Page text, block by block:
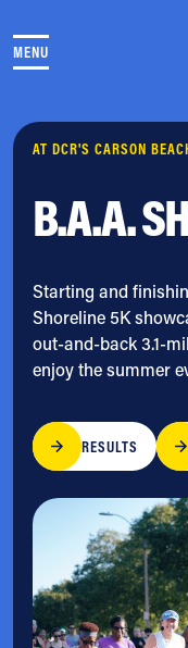
MENU
THE RACES
CLUB & TEAMS
NEWS & STORIES
PARTNERS
VOLUNTEER
Athletes Village Login
Newsletter
Jobs
AT DCR'S CARSON
B.A.A.
Starting and
Shoreline 5K
out-and-back 3.1-
enjoy the summer
RESULTS